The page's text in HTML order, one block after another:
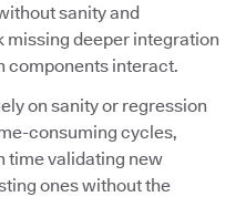
sanity and
missing deeper integration
components interact.
on sanity or regression
consuming cycles,
time validating new
ones without the